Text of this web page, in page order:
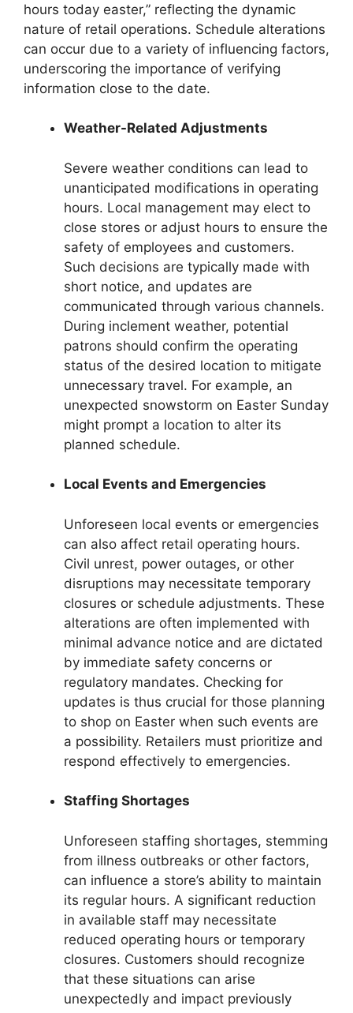
hours today easter,” reflecting the dynamic
nature of retail operations. Schedule alterations
can occur due to a variety of influencing factors,
underscoring the importance of verifying
information close to the date.
Weather-Related Adjustments
Severe weather conditions can lead to
unanticipated modifications in operating
hours. Local management may elect to
close stores or adjust hours to ensure the
safety of employees and customers.
Such decisions are typically made with
short notice, and updates are
communicated through various channels.
During inclement weather, potential
patrons should confirm the operating
status of the desired location to mitigate
unnecessary travel. For example, an
unexpected snowstorm on Easter Sunday
might prompt a location to alter its
planned schedule.
Local Events and Emergencies
Unforeseen local events or emergencies
can also affect retail operating hours.
Civil unrest, power outages, or other
disruptions may necessitate temporary
closures or schedule adjustments. These
alterations are often implemented with
minimal advance notice and are dictated
by immediate safety concerns or
regulatory mandates. Checking for
updates is thus crucial for those planning
to shop on Easter when such events are
a possibility. Retailers must prioritize and
respond effectively to emergencies.
Staffing Shortages
Unforeseen staffing shortages, stemming
from illness outbreaks or other factors,
can influence a store’s ability to maintain
its regular hours. A significant reduction
in available staff may necessitate
reduced operating hours or temporary
closures. Customers should recognize
that these situations can arise
unexpectedly and impact previously